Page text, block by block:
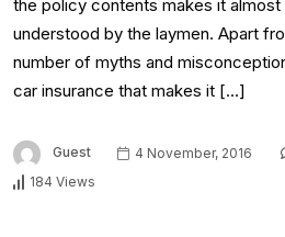
the policy contents makes it
understood by the laymen. Apart
number of myths and
car insurance that makes it […]
Guest 4 November, 2016
184 Views